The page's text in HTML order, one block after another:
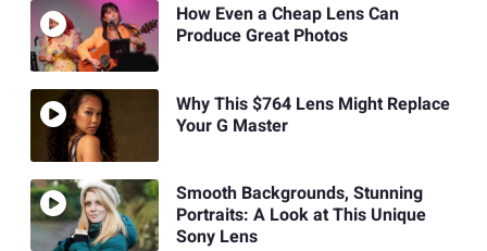
How Even a Cheap Lens Can
Produce Great Photos
Why This $764 Lens Might Replace
Your G Master
Smooth Backgrounds, Stunning
Portraits: A Look at This Unique
Sony Lens